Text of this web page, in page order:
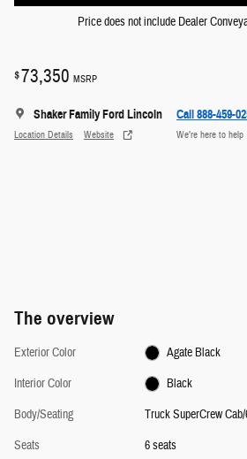
Price does not include Dealer
$73,350 MSRP
Shaker Family Ford Lincoln
Location Details Website
Call 888-459-
We’re here to help
The overview
Exterior Color
Agate Black
Interior Color
Black
Body/Seating
Truck SuperCrew
Seats
6 seats